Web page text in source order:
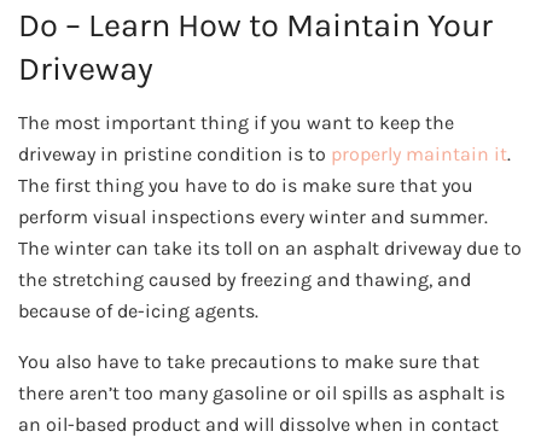
Do – Learn How to Maintain Your
Driveway
The most important thing if you want to keep the
driveway in pristine condition is to properly maintain it.
The first thing you have to do is make sure that you
perform visual inspections every winter and summer.
The winter can take its toll on an asphalt driveway due to
the stretching caused by freezing and thawing, and
because of de-icing agents.
You also have to take precautions to make sure that
there aren’t too many gasoline or oil spills as asphalt is
an oil-based product and will dissolve when in contact